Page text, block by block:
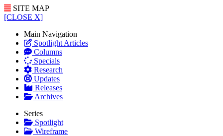
SITE MAP
[CLOSE X]
Main Navigation
Spotlight Articles
Columns
Specials
Research
Updates
Releases
Archives
Series
Spotlight
Wireframe